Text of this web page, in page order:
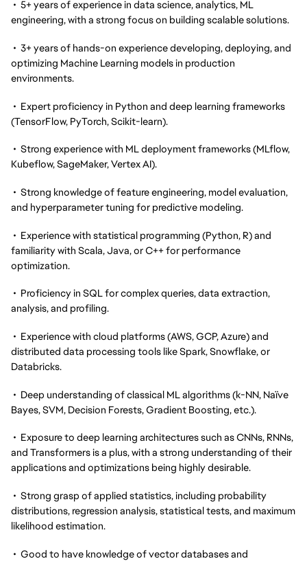
• 5+ years of experience in data science, analytics, ML
engineering, with a strong focus on building scalable solutions.
• 3+ years of hands-on experience developing, deploying, and
optimizing Machine Learning models in production
environments.
• Expert proficiency in Python and deep learning frameworks
(TensorFlow, PyTorch, Scikit-learn).
• Strong experience with ML deployment frameworks (MLflow,
Kubeflow, SageMaker, Vertex AI).
• Strong knowledge of feature engineering, model evaluation,
and hyperparameter tuning for predictive modeling.
• Experience with statistical programming (Python, R) and
familiarity with Scala, Java, or C++ for performance
optimization.
• Proficiency in SQL for complex queries, data extraction,
analysis, and profiling.
• Experience with cloud platforms (AWS, GCP, Azure) and
distributed data processing tools like Spark, Snowflake, or
Databricks.
• Deep understanding of classical ML algorithms (k-NN, Naïve
Bayes, SVM, Decision Forests, Gradient Boosting, etc.).
• Exposure to deep learning architectures such as CNNs, RNNs,
and Transformers is a plus, with a strong understanding of their
applications and optimizations being highly desirable.
• Strong grasp of applied statistics, including probability
distributions, regression analysis, statistical tests, and maximum
likelihood estimation.
• Good to have knowledge of vector databases and